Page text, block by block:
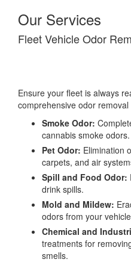
Our Services
Fleet Vehicle Odor
Ensure your fleet is always
comprehensive odor removal
Smoke Odor:
cannabis smoke odors.
Pet Odor: Elimination
carpets, and air
Spill and Food Odor:
drink spills.
Mold and Mildew:
odors from your
Chemical and
treatments for
smells.